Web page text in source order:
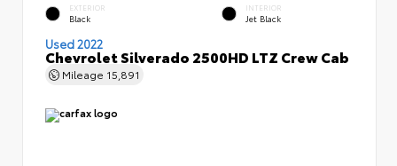
EXTERIOR
Black
INTERIOR
Jet Black
Used 2022
Chevrolet Silverado 2500HD LTZ Crew Cab
Mileage 15,891